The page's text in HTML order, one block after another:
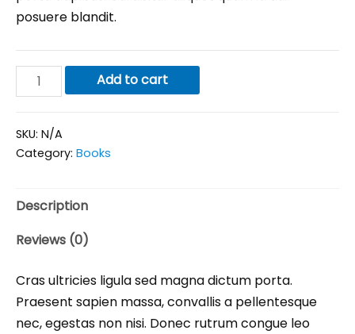
posuere blandit.
Add to cart
SKU: N/A
Category: Books
Description
Reviews (0)
Cras ultricies ligula sed magna dictum porta.
Praesent sapien massa, convallis a pellentesque
nec, egestas non nisi. Donec rutrum congue leo